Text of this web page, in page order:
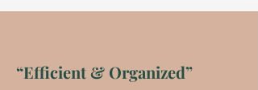
“Efficient & Organized”